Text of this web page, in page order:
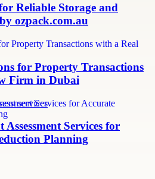
Reliable Storage and
ozpack.com.au
for Property Transactions
Firm in Dubai
services
Services for
Planning